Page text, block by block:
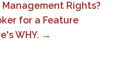
Rights?
for a Feature
WHY. →